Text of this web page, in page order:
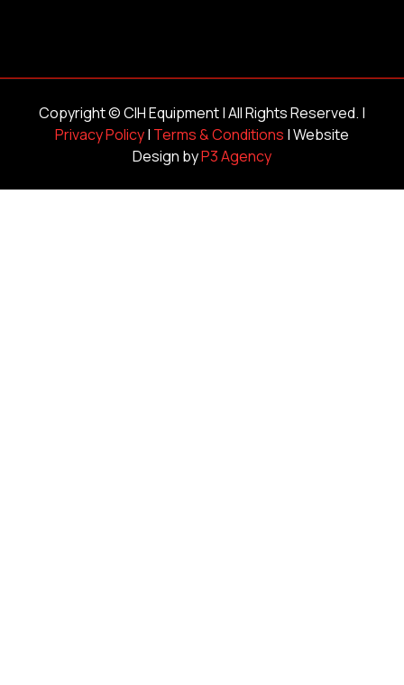
Copyright ©CIH Equipment| All Rights Reserved. |
Privacy Policy| Terms & Conditions | Website
Design byP3 Agency